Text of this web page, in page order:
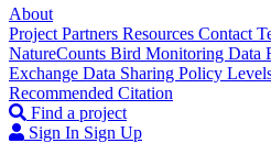
About
Project Partners Resources Contact
NatureCounts Bird Monitoring Data
Exchange Data Sharing Policy
Recommended Citation
Find a project
Sign In Sign Up